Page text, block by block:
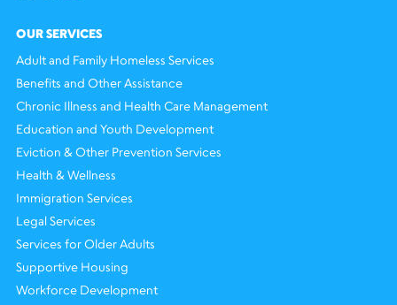
OUR SERVICES
Adult and Family Homeless Services
Benefits and Other Assistance
Chronic Illness and Health Care Management
Education and Youth Development
Eviction & Other Prevention Services
Health & Wellness
Immigration Services
Legal Services
Services for Older Adults
Supportive Housing
Workforce Development